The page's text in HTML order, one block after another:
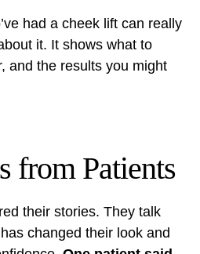
had a cheek lift can really
it. It shows what to
and the results you might
from Patients
their stories. They talk
changed their look and